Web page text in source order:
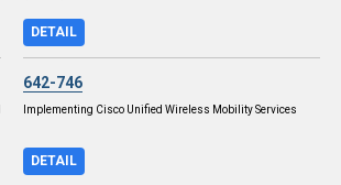
DETAIL
642-746
Implementing Cisco Unified Wireless Mobility Services
DETAIL